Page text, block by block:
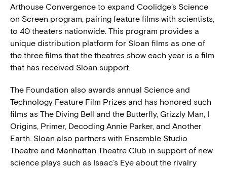
Arthouse Convergence to expand Coolidge’s Science
on Screen program, pairing feature films with scientists,
to 40 theaters nationwide. This program provides a
unique distribution platform for Sloan films as one of
the three films that the theatres show each year is a film
that has received Sloan support.
The Foundation also awards annual Science and
Technology Feature Film Prizes and has honored such
films as The Diving Bell and the Butterfly, Grizzly Man, I
Origins, Primer, Decoding Annie Parker, and Another
Earth. Sloan also partners with Ensemble Studio
Theatre and Manhattan Theatre Club in support of new
science plays such as Isaac’s Eye about the rivalry